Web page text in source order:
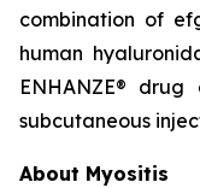
combination of
human
ENHANZE®
subcutaneous
About Myositis